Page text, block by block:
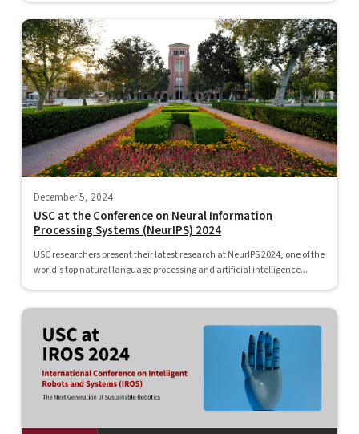
December 5, 2024
USC at the Conference on Neural Information
Processing Systems (NeurIPS) 2024
USC researchers present their latest research at NeurIPS 2024, one of the
world's top natural language processing and artificial intelligence...